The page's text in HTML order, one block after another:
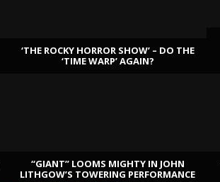
‘THE ROCKY HORROR SHOW’ – DO THE
‘TIME WARP’ AGAIN?
“GIANT” LOOMS MIGHTY IN JOHN
LITHGOW’S TOWERING PERFORMANCE